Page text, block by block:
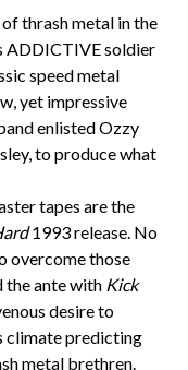
thrash metal in the
ADDICTIVE soldier
speed metal
yet impressive
enlisted Ozzy
to produce what
tapes are the
1993 release. No
overcome those
the ante with Kick
desire to
climate predicting
metal brethren.